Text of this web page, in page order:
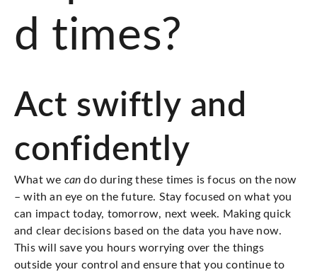
d times?
Act swiftly and
confidently
What we can do during these times is focus on the now
– with an eye on the future. Stay focused on what you
can impact today, tomorrow, next week. Making quick
and clear decisions based on the data you have now.
This will save you hours worrying over the things
outside your control and ensure that you continue to